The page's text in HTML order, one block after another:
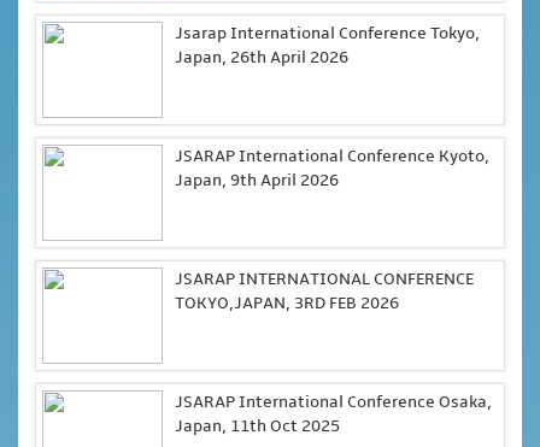
Jsarap International Conference Tokyo,
Japan, 26th April 2026
JSARAP International Conference Kyoto,
Japan, 9th April 2026
JSARAP INTERNATIONAL CONFERENCE
TOKYO,JAPAN, 3RD FEB 2026
JSARAP International Conference Osaka,
Japan, 11th Oct 2025